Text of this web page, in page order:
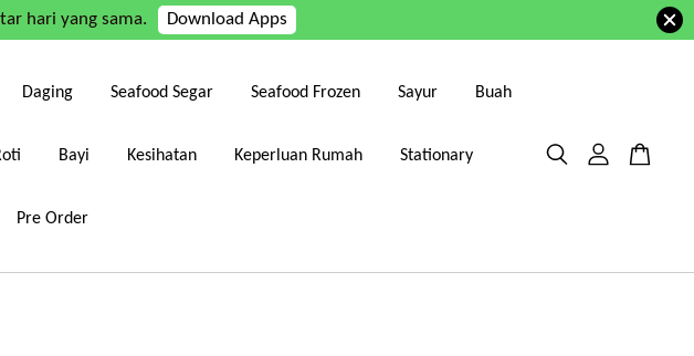
hari yang sama. Download Apps
Daging Seafood Segar Seafood Frozen Sayur Buah
Bayi Kesihatan Keperluan Rumah Stationary
Pre Order